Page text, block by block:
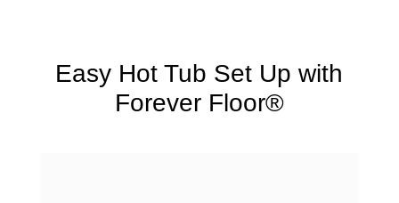
Easy Hot Tub Set Up with
Forever Floor®